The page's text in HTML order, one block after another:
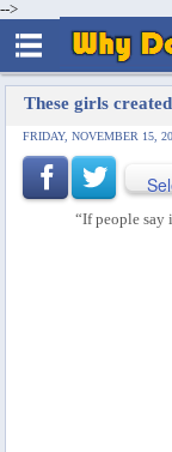
-->
These girls
FRIDAY, NOVEMBER 15,
“If people say